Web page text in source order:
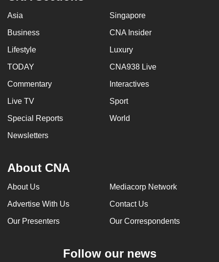
Asia Singapore
Business CNA Insider
Lifestyle Luxury
TODAY CNA938 Live
Commentary Interactives
Live TV Sport
Special Reports World
Newsletters
About CNA
About Us Mediacorp Network
Advertise With Us Contact Us
Our Presenters Our Correspondents
Follow our news